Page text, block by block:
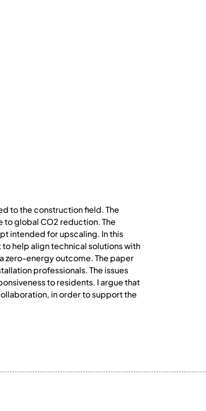
to the construction field. The
global CO2 reduction. The
intended for upscaling. In this
help align technical solutions with
zero-energy outcome. The paper
professionals. The issues
to residents. I argue that
in order to support the